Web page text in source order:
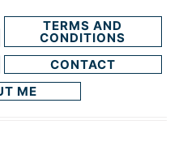
TERMS AND
CONDITIONS
CONTACT
ME